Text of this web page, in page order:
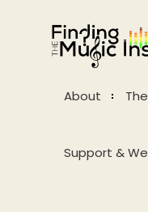
About
Support &